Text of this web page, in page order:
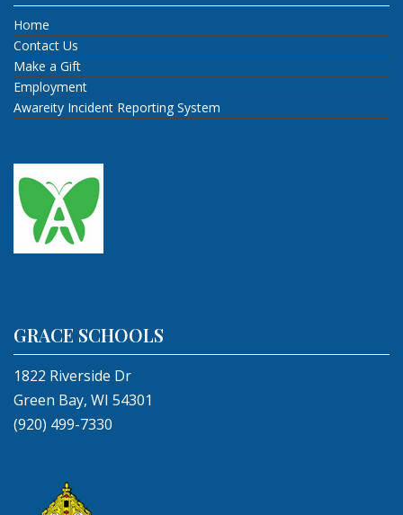
Home
Contact Us
Make a Gift
Employment
Awareity Incident Reporting System
GRACE SCHOOLS
1822 Riverside Dr
Green Bay, WI 54301
(920) 499-7330